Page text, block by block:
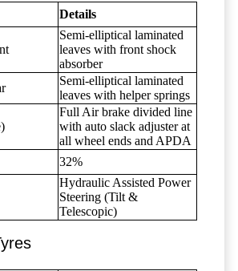
Details
Semi-elliptical laminated
leaves with front shock
absorber
Semi-elliptical laminated
leaves with helper springs
Full Air brake divided line
with auto slack adjuster at
all wheel ends and APDA
32%
Hydraulic Assisted Power
Steering (Tilt &
Telescopic)